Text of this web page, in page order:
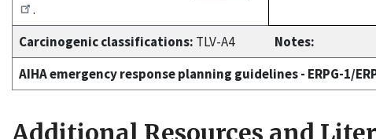
.
Carcinogenic classifications: TLV-A4
Notes:
AIHA emergency response planning guidelines - ERPG-1/
Additional Resources and